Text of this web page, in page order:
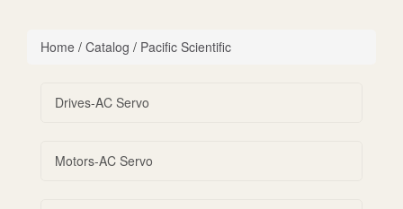
Home / Catalog / Pacific Scientific
Drives-AC Servo
Motors-AC Servo